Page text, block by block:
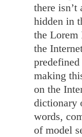
there isn’t
hidden in
the Lorem
the
predefined
making
on the
dictionary
words,
of model